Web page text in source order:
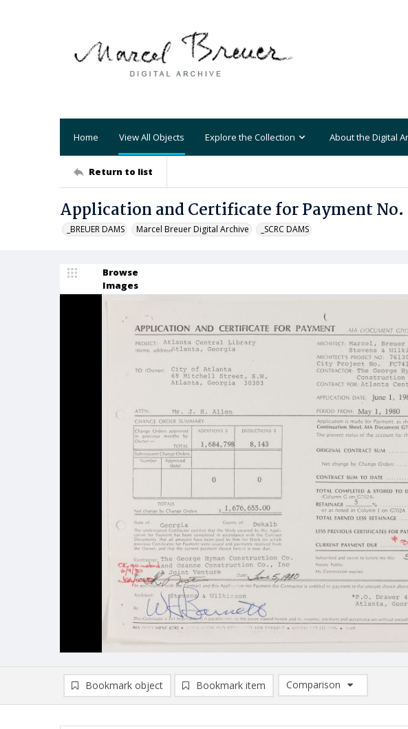
Home View All Objects Explore the Collection About the Digital
Return to list
Application and Certificate for Payment No.
_BREUER DAMS Marcel Breuer Digital Archive _SCRC DAMS
Browse
Images
Bookmark object Bookmark item
Comparison
Comparison List: (0/2)